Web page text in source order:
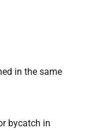
in the same
bycatch in